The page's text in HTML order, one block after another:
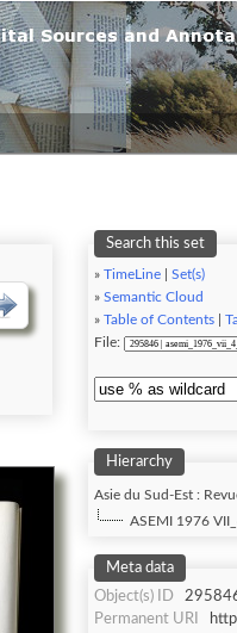
Search this set
» TimeLine
Set(s)
» Semantic Cloud
» Table of Contents
File:
Hierarchy
Asie du Sud-Est :
ASEMI 1976
Meta data
Object(s) ID
Permanent URI